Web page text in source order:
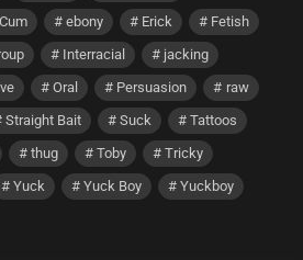
Cum ebony Erick
Fetish
Interracial
jacking
Oral Persuasion
raw
Straight Bait Suck
Tattoos
thug Toby
Tricky
Yuck Yuck Boy Yuckboy